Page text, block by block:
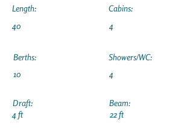
Length:
40
Cabins:
4
Berths:
10
Draft:
4 ft
Showers/WC:
4
Beam:
22 ft